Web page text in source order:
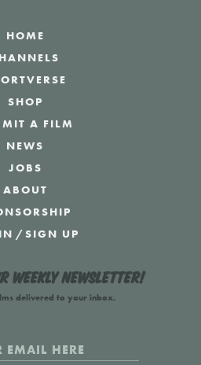
HOME
SHOP
A FILM
NEWS
JOBS
ABOUT
/SIGN UP
weekly newsletter!
delivered to your inbox.